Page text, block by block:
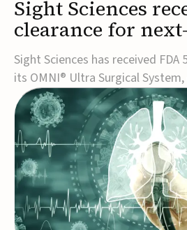
Sight Sciences
clearance for
glaucoma
Sight Sciences has received FDA
its OMNI® Ultra Surgical
implant-free minimally invasive
(MIGS) portfolio for treating
angle glaucoma.The next-
first FDA-cleared MIGS device